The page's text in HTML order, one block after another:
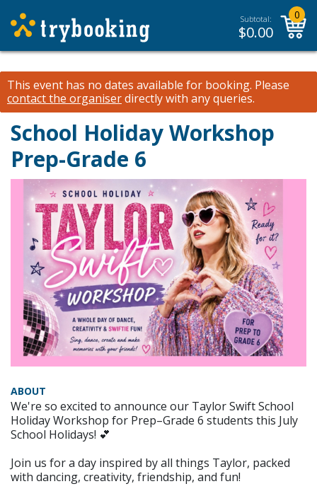
Subtotal:
$0.00
0
This event has no dates available for booking. Please
contact the organiserdirectly with any queries.
School Holiday Workshop
Prep-Grade 6
ABOUT
We're so excited to announce our Taylor Swift School
Holiday Workshop for Prep–Grade 6 students this July
School Holidays! 💕
Join us for a day inspired by all things Taylor, packed
with dancing, creativity, friendship, and fun!